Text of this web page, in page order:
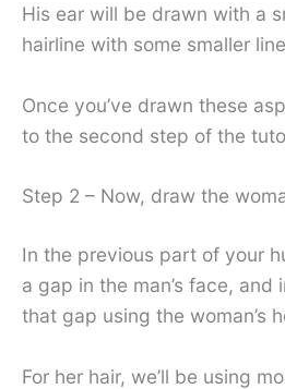
His ear will be drawn with a
hairline with some smaller
Once you’ve drawn these
to the second step of the
Step 2 – Now, draw the
In the previous part of your
a gap in the man’s face,
that gap using the woman’s
For her hair, we’ll be using